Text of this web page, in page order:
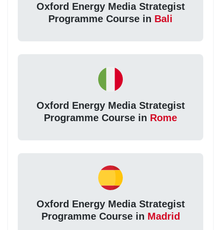
Oxford Energy Media Strategist
Programme Course in Bali
Oxford Energy Media Strategist
Programme Course in Rome
Oxford Energy Media Strategist
Programme Course in Madrid